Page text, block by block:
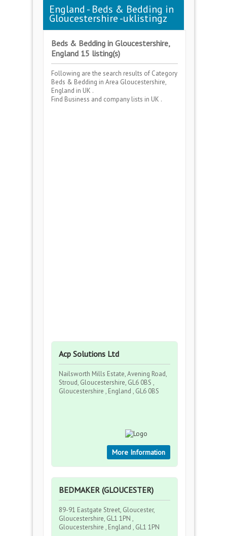
England - Beds & Bedding in
Gloucestershire -uklistingz
Beds & Bedding in Gloucestershire,
England 15 listing(s)
Following are the search results of Category
Beds & Bedding in Area Gloucestershire,
England in UK .
Find Business and company lists in UK .
Acp Solutions Ltd
Nailsworth Mills Estate, Avening Road,
Stroud, Gloucestershire, GL6 0BS ,
Gloucestershire , England , GL6 0BS
More Information
BEDMAKER (GLOUCESTER)
89-91 Eastgate Street, Gloucester,
Gloucestershire, GL1 1PN ,
Gloucestershire , England , GL1 1PN